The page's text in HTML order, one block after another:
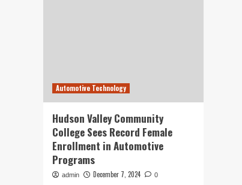
Automotive Technology
Hudson Valley Community
College Sees Record Female
Enrollment in Automotive
Programs
admin December 7, 2024 0